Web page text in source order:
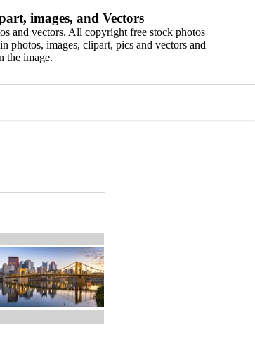
images, and Vectors
and vectors. All copyright free stock photos
photos, images, clipart, pics and vectors and
the image.